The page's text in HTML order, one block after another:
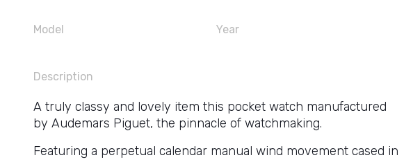
Model Year
Description
A truly classy and lovely item this pocket watch manufactured
by Audemars Piguet, the pinnacle of watchmaking.
Featuring a perpetual calendar manual wind movement cased in